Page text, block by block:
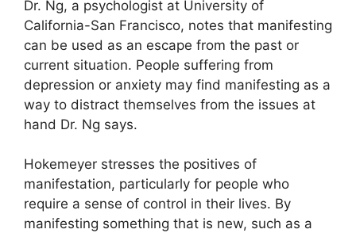
Dr. Ng, a psychologist at University of
California-San Francisco, notes that manifesting
can be used as an escape from the past or
current situation. People suffering from
depression or anxiety may find manifesting as a
way to distract themselves from the issues at
hand Dr. Ng says.
Hokemeyer stresses the positives of
manifestation, particularly for people who
require a sense of control in their lives. By
manifesting something that is new, such as a